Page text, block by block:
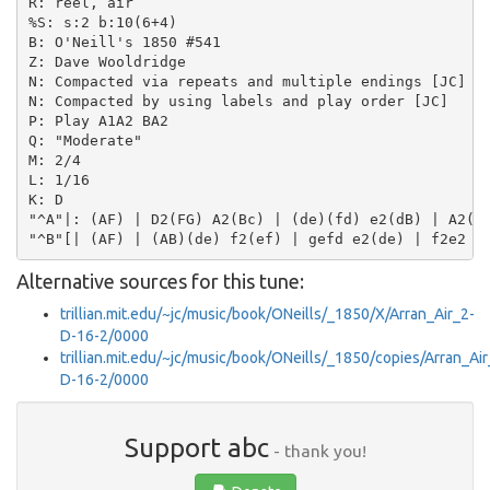
%S: s:2 b:10(6+4)
B: O'Neill's 1850 #541
Z: Dave Wooldridge
N: Compacted via repeats and multiple endings [JC]
N: Compacted by using labels and play order [JC]
P: Play A1A2 BA2
Q: "Moderate"
M: 2/4
L: 1/16
K: D
"^A"|: (AF) | D2(FG) A2(Bc) | (de)(fd) e2(dB) |
Alternative sources for this tune:
trillian.mit.edu/~jc/music/book/ONeills/_1850/X/Arran_Air_2-
D-16-2/0000
trillian.mit.edu/~jc/music/book/ONeills/_1850/copies/
D-16-2/0000
Support abc- thank you!